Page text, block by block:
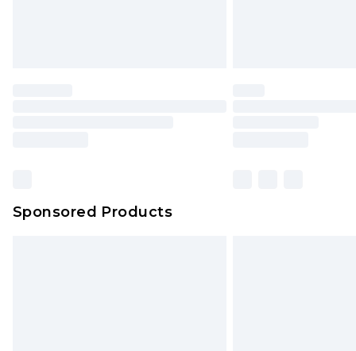
Sponsored Products